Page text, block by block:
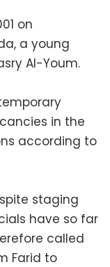
on
a young
Al-Youm.
in the
according to
staging
have so far
called
Farid to